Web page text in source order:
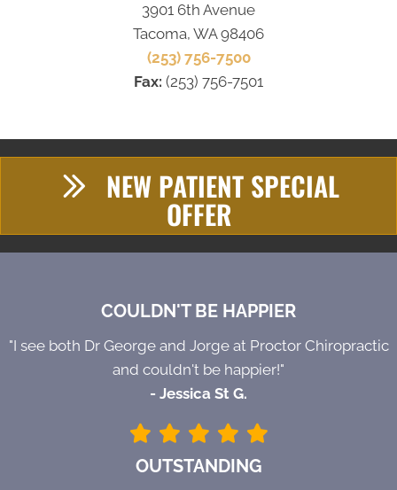
3901 6th Avenue
Tacoma, WA 98406
(253) 756-7500
Fax: (253) 756-7501
NEW PATIENT SPECIAL
OFFER
COULDN'T BE HAPPIER
"I see both Dr George and Jorge at Proctor Chiropractic
and couldn't be happier!"
- Jessica St G.
OUTSTANDING